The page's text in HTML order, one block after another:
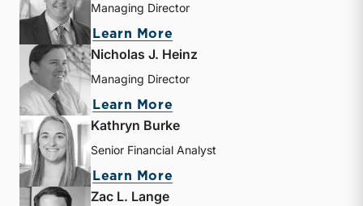
Managing Director
Learn More
Nicholas J. Heinz
Managing Director
Learn More
Kathryn Burke
Senior Financial Analyst
Learn More
Zac L. Lange